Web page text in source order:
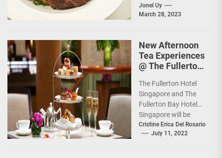
1934, today, Malongo
is a French...
Jonel Uy
March 28, 2023
New Afternoon
Tea Experiences
@ The Fullerton
Singapore
The Fullerton Hotel
Singapore and The
Fullerton Bay Hotel
Singapore will be
unveiling new
Afternoon Tea
Cristine Erica Del Rosario
July 11, 2022